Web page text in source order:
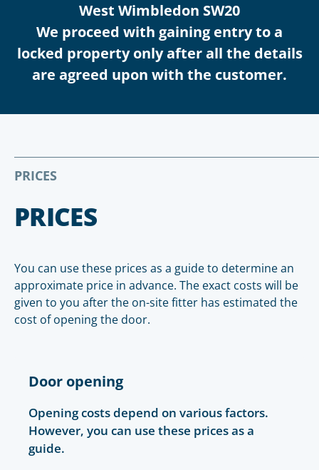
West Wimbledon SW20
We proceed with gaining entry to a
locked property only after all the details
are agreed upon with the customer.
PRICES
PRICES
You can use these prices as a guide to determine an
approximate price in advance. The exact costs will be
given to you after the on-site fitter has estimated the
cost of opening the door.
Door opening
Opening costs depend on various factors.
However, you can use these prices as a
guide.